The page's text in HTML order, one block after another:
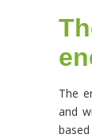
The
and